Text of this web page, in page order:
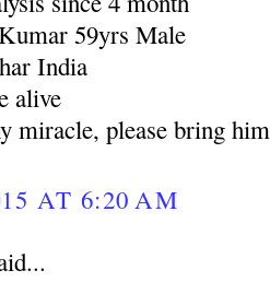
59yrs Male
India
alive
miracle, please bring
AT 6:20 AM